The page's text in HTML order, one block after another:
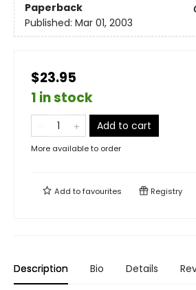
Paperback
Published: Mar 01, 2003
$23.95
1 in stock
Add to cart
More available to order
Add tofavourites Registry
Description Bio Details